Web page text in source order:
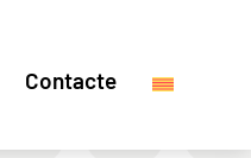
Contacte